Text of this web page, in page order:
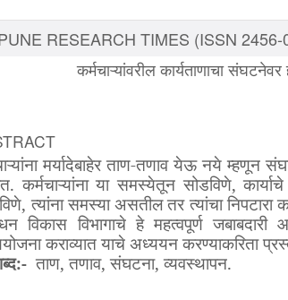
RESEARCH TIMES (ISSN
कर्मचाऱ्यांवरील कार्यताणाचा
मर्यादेबाहेर ताण-तणाव येऊ नये म्हणून
. कर्मचाऱ्यांना या समस्येतून सोडविणे,कार्याचे
, त्यांना समस्या असतील तर त्यांचा निपटारा
विकास विभागाचे हे महत्वपूर्ण जबाबदारी
कराव्यात याचे अध्ययन करण्याकरिता
:-ताण,तणाव,संघटना,व्यवस्थापन.